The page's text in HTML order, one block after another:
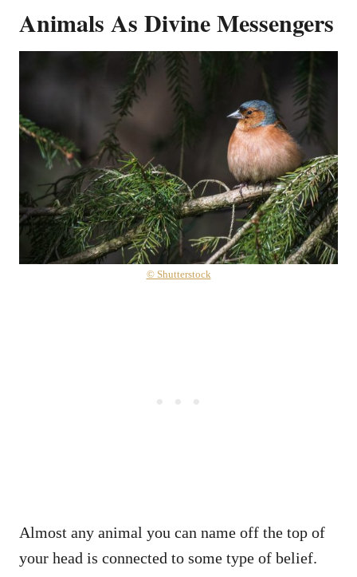
Animals As Divine Messengers
© Shutterstock
Almost any animal you can name off the top of
your head is connected to some type of belief.